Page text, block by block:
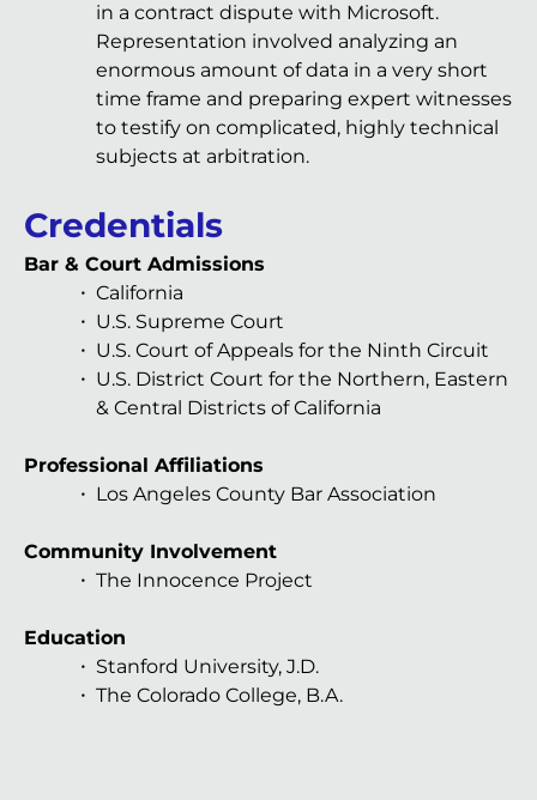
in a contract dispute with Microsoft.
Representation involved analyzing an
enormous amount of data in a very short
time frame and preparing expert witnesses
to testify on complicated, highly technical
subjects at arbitration.
Credentials
Bar & Court Admissions
California
U.S. Supreme Court
U.S. Court of Appeals for the Ninth Circuit
U.S. District Court for the Northern, Eastern
& Central Districts of California
Professional Affiliations
Los Angeles County Bar Association
Community Involvement
The Innocence Project
Education
Stanford University, J.D.
The Colorado College, B.A.